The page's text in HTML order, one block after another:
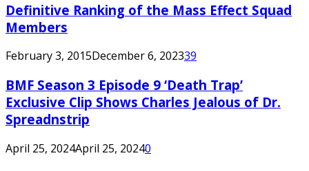
Definitive Ranking of the Mass Effect Squad
Members
February 3, 2015December 6, 202339
BMF Season 3 Episode 9 ‘Death Trap’
Exclusive Clip Shows Charles Jealous of Dr.
Spreadnstrip
April 25, 2024April 25, 20240